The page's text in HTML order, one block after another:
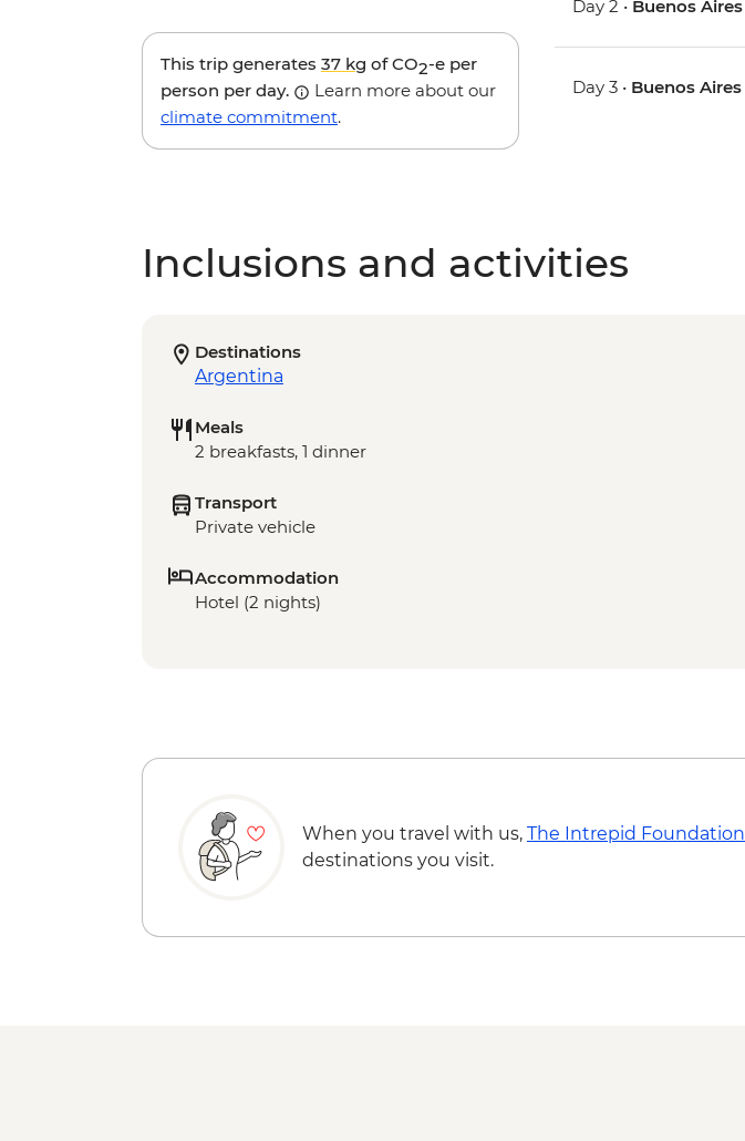
This trip generates 37 kg of CO2-e per
person per day.
Learn more about our
climate commitment.
Day 2 • Buenos Aires
Day 3 • Buenos Aires
Inclusions and activities
Destinations
Argentina
Meals
2 breakfasts, 1 dinner
Transport
Private vehicle
Accommodation
Hotel (2 nights)
When you travel with us, The Intrepid Foundation
destinations you visit.